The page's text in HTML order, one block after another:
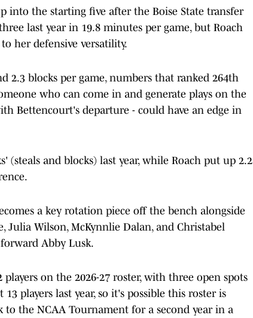
into the starting five after the Boise State transfer
last year in 19.8 minutes per game, but Roach
her defensive versatility.
2.3 blocks per game, numbers that ranked 264th
who can come in and generate plays on the
Bettencourt's departure - could have an edge in
(steals and blocks) last year, while Roach put up 2.2
a key rotation piece off the bench alongside
Wilson, McKynnlie Dalan, and Christabel
Abby Lusk.
on the 2026-27 roster, with three open spots
players last year, so it's possible this roster is
to the NCAA Tournament for a second year in a